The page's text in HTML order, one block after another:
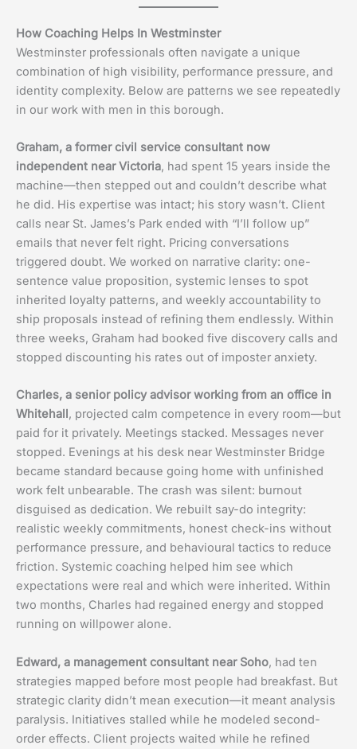
How Coaching Helps In Westminster
Westminster professionals often navigate a unique
combination of high visibility, performance pressure, and
identity complexity. Below are patterns we see repeatedly
in our work with men in this borough.
Graham, a former civil service consultant now
independent near Victoria, had spent 15 years inside the
machine—then stepped out and couldn’t describe what
he did. His expertise was intact; his story wasn’t. Client
calls near St. James’s Park ended with “I’ll follow up”
emails that never felt right. Pricing conversations
triggered doubt. We worked on narrative clarity: one-
sentence value proposition, systemic lenses to spot
inherited loyalty patterns, and weekly accountability to
ship proposals instead of refining them endlessly. Within
three weeks, Graham had booked five discovery calls and
stopped discounting his rates out of imposter anxiety.
Charles, a senior policy advisor working from an office in
Whitehall , projected calm competence in every room—but
paid for it privately. Meetings stacked. Messages never
stopped. Evenings at his desk near Westminster Bridge
became standard because going home with unfinished
work felt unbearable. The crash was silent: burnout
disguised as dedication. We rebuilt say-do integrity:
realistic weekly commitments, honest check-ins without
performance pressure, and behavioural tactics to reduce
friction. Systemic coaching helped him see which
expectations were real and which were inherited. Within
two months, Charles had regained energy and stopped
running on willpower alone.
Edward, a management consultant near Soho, had ten
strategies mapped before most people had breakfast. But
strategic clarity didn’t mean execution—it meant analysis
paralysis. Initiatives stalled while he modeled second-
order effects. Client projects waited while he refined